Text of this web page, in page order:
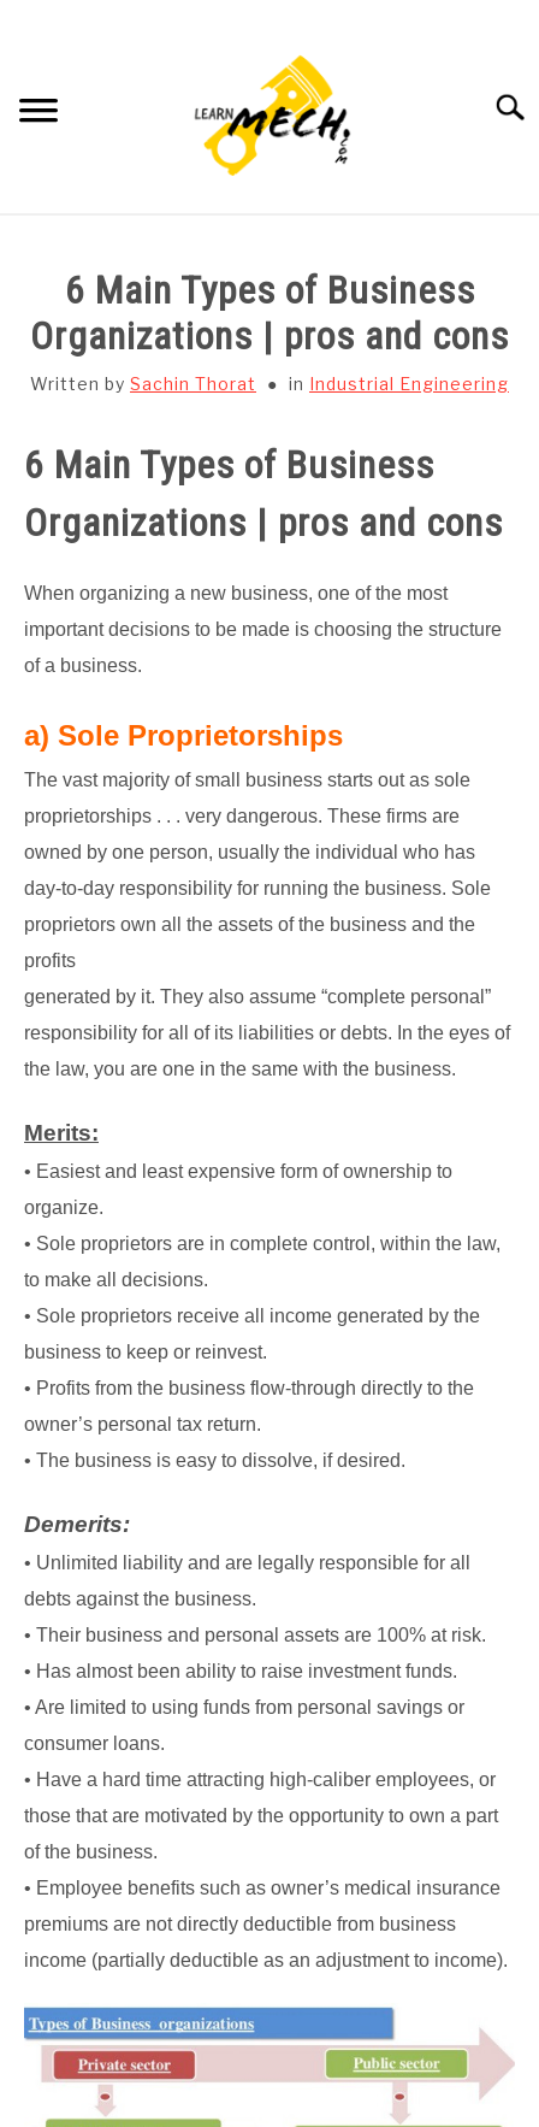
SUBJECT WISE NOTES
PROJECTS LIST
PROJECT AND SEMINARS
CAD SOFTWARE
GATE
CAREER
6 Main Types of Business
Organizations | pros and cons
Written by Sachin Thorat in Industrial Engineering
6 Main Types of Business
Organizations | pros and cons
When organizing a new business, one of the most
important decisions to be made is choosing the structure
of a business.
a) Sole Proprietorships
The vast majority of small business starts out as sole
proprietorships . . . very dangerous. These firms are
owned by one person, usually the individual who has
day-to-day responsibility for running the business. Sole
proprietors own all the assets of the business and the
profits
generated by it. They also assume “complete personal”
responsibility for all of its liabilities or debts. In the eyes of
the law, you are one in the same with the business.
Merits:
• Easiest and least expensive form of ownership to
organize.
• Sole proprietors are in complete control, within the law,
to make all decisions.
• Sole proprietors receive all income generated by the
business to keep or reinvest.
• Profits from the business flow-through directly to the
owner’s personal tax return.
• The business is easy to dissolve, if desired.
Demerits:
• Unlimited liability and are legally responsible for all
debts against the business.
• Their business and personal assets are 100% at risk.
• Has almost been ability to raise investment funds.
• Are limited to using funds from personal savings or
consumer loans.
• Have a hard time attracting high-caliber employees, or
those that are motivated by the opportunity to own a part
of the business.
• Employee benefits such as owner’s medical insurance
premiums are not directly deductible from business
income (partially deductible as an adjustment to income).